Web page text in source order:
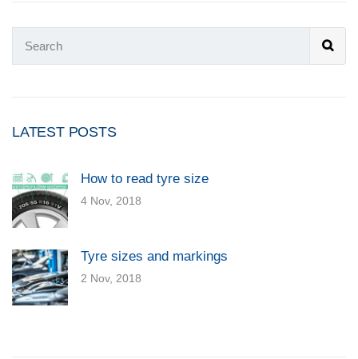
LATEST POSTS
How to read tyre size
4 Nov, 2018
Tyre sizes and markings
2 Nov, 2018